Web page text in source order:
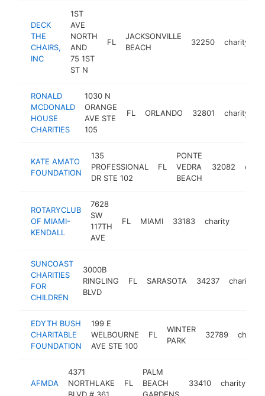
DECK
THE
CHAIRS,
INC
1ST
AVE
NORTH
AND
75 1ST
ST N
FL
JACKSONVILLE
BEACH
32250 charity
RONALD
MCDONALD
HOUSE
CHARITIES
1030 N
ORANGE
AVE STE
105
FL ORLANDO 32801 charity
KATE AMATO
FOUNDATION
135
PROFESSIONAL
DR STE 102
FL
PONTE
VEDRA
BEACH
32082
ROTARYCLUB
OF MIAMI-
KENDALL
7628
SW
117TH
AVE
FL MIAMI 33183 charity
SUNCOAST
CHARITIES
FOR
CHILDREN
3000B
RINGLING
BLVD
FL SARASOTA 34237 charity
EDYTH BUSH
CHARITABLE
FOUNDATION
199 E
WELBOURNE
AVE STE 100
FL
WINTER
PARK
32789 charity
AFMDA
4371
NORTHLAKE
FL
PALM
BEACH
33410 charity